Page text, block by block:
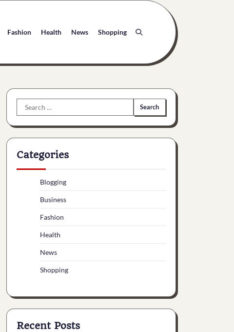
Fashion Health News Shopping
Search
for:
Categories
Blogging
Business
Fashion
Health
News
Shopping
Recent Posts